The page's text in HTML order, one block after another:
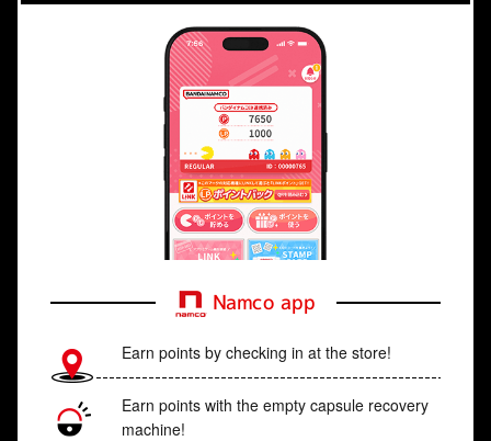
Namco app
Earn points by checking in at the store!
Earn points with the empty capsule recovery
machine!